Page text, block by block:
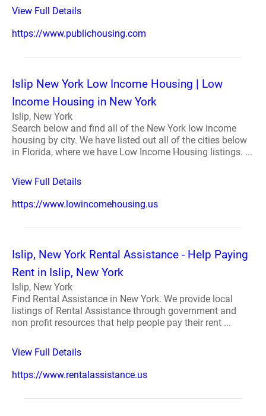
View Full Details
https://www.publichousing.com
Islip New York Low Income Housing | Low
Income Housing in New York
Islip, New York
Search below and find all of the New York low income
housing by city. We have listed out all of the cities below
in Florida, where we have Low Income Housing listings. ...
View Full Details
https://www.lowincomehousing.us
Islip, New York Rental Assistance - Help Paying
Rent in Islip, New York
Islip, New York
Find Rental Assistance in New York. We provide local
listings of Rental Assistance through government and
non profit resources that help people pay their rent ...
View Full Details
https://www.rentalassistance.us